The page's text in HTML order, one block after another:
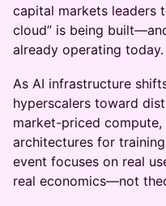
capital markets leaders
cloud” is being
already operating today.
As AI infrastructure
hyperscalers toward
market-priced
architectures for
event focuses on real
real economics—not